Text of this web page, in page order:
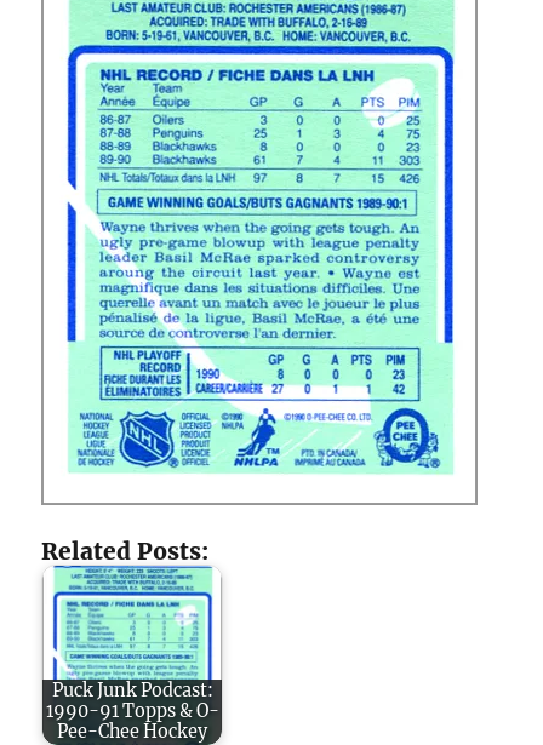
Related Posts:
Puck Junk Podcast:
1990-91 Topps & O-
Pee-Chee Hockey